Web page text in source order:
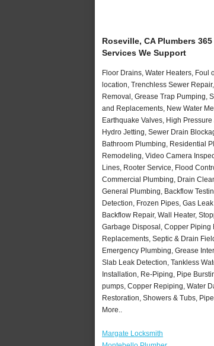
Roseville, CA Plumbers 365
Services We Support
Floor Drains, Water Heaters, Foul
location, Trenchless Sewer
Removal, Grease Trap Pumping,
and Replacements, New Water
Earthquake Valves, High Pressure
Hydro Jetting, Sewer Drain
Bathroom Plumbing, Residential
Remodeling, Video Camera
Lines, Rooter Service, Flood
Commercial Plumbing, Drain
General Plumbing, Backflow
Detection, Frozen Pipes, Gas Leak
Backflow Repair, Wall Heater,
Garbage Disposal, Copper Piping
Replacements, Septic & Drain
Emergency Plumbing, Grease
Slab Leak Detection, Tankless
Installation, Re-Piping, Pipe
pumps, Copper Repiping, Water
Restoration, Showers & Tubs,
More..
Margate Locksmith